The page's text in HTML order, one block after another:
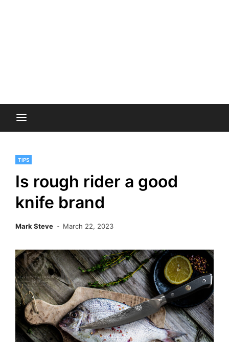
TIPS
Is rough rider a good
knife brand
Mark Steve March 22, 2023